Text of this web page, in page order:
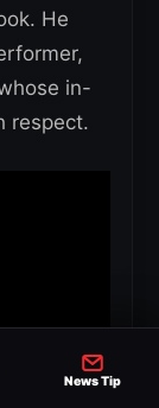
He
in-
respect.
News Tip